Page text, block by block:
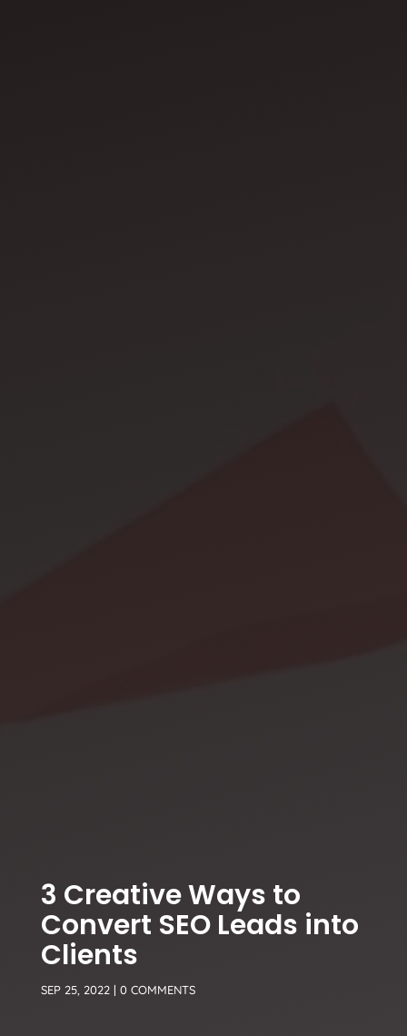
3 Creative Ways to
Convert SEO Leads into
Clients
SEP 25, 2022| 0 COMMENTS